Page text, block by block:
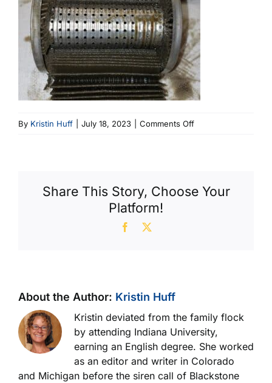
By Kristin Huff July 18, 2023 Comments Offon
Band
Share This Story, Choose Your
Platform!
Facebook
About the Author: Kristin Huff
Kristin deviated from the family flock
by attending Indiana University,
earning an English degree. She worked
as an editor and writer in Colorado
and Michigan before the siren call of Blackstone